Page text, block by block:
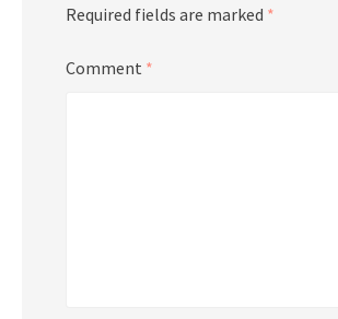
Required fields are marked *
Comment *